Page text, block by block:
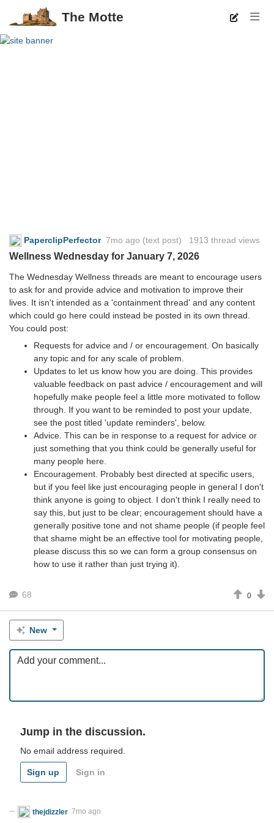
The Motte
PaperclipPerfector 7mo ago (text post) 1913 thread views
Wellness Wednesday for January 7, 2026
The Wednesday Wellness threads are meant to encourage users
to ask for and provide advice and motivation to improve their
lives. It isn't intended as a 'containment thread' and any content
which could go here could instead be posted in its own thread.
You could post:
Requests for advice and / or encouragement. On basically
any topic and for any scale of problem.
Updates to let us know how you are doing. This provides
valuable feedback on past advice / encouragement and will
hopefully make people feel a little more motivated to follow
through. If you want to be reminded to post your update,
see the post titled 'update reminders', below.
Advice. This can be in response to a request for advice or
just something that you think could be generally useful for
many people here.
Encouragement. Probably best directed at specific users,
but if you feel like just encouraging people in general I don't
think anyone is going to object. I don't think I really need to
say this, but just to be clear; encouragement should have a
generally positive tone and not shame people (if people feel
that shame might be an effective tool for motivating people,
please discuss this so we can form a group consensus on
how to use it rather than just trying it).
68 0
New
Jump in the discussion.
No email address required.
Sign up Sign in
thejdizzler 7mo ago